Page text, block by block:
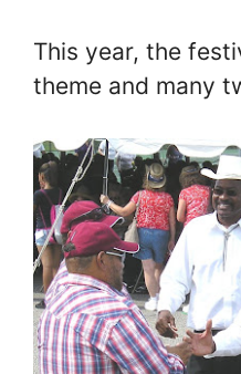
This year, the
theme and many